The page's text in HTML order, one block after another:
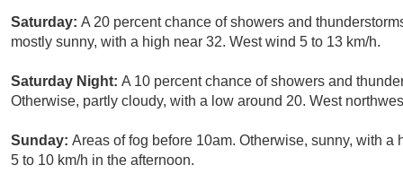
Saturday: A 20 percent chance of showers and
mostly sunny, with a high near 32. West wind 5 to 13 km/h.
Saturday Night: A 10 percent chance of showers and
Otherwise, partly cloudy, with a low around 20. West
Sunday: Areas of fog before 10am. Otherwise, sunny, with
5 to 10 km/h in the afternoon.